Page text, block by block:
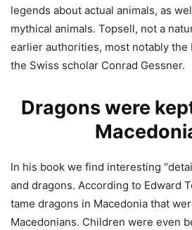
legends about actual animals, as
mythical animals. Topsell, not a
earlier authorities, most notably the
the Swiss scholar Conrad Gessner.
Dragons were
In his book we find interesting
and dragons. According to Edward
tame dragons in Macedonia that
Macedonians. Children were even